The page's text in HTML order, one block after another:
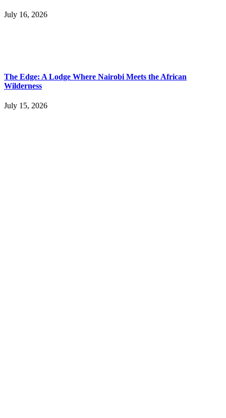
July 16, 2026
The Edge: A Lodge Where Nairobi Meets the African
Wilderness
July 15, 2026